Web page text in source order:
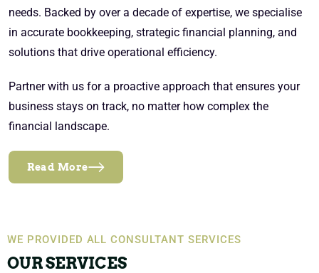
needs. Backed by over a decade of expertise, we specialise
in accurate bookkeeping, strategic financial planning, and
solutions that drive operational efficiency.
Partner with us for a proactive approach that ensures your
business stays on track, no matter how complex the
financial landscape.
Read More
WE PROVIDED ALL CONSULTANT SERVICES
OUR SERVICES